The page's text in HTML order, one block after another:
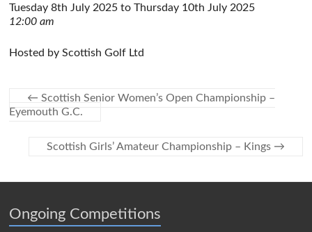
Tuesday 8th July 2025 to Thursday 10th July 2025
12:00 am
Hosted by Scottish Golf Ltd
← Scottish Senior Women’s Open Championship –
Eyemouth G.C.
Scottish Girls’ Amateur Championship – Kings →
Ongoing Competitions